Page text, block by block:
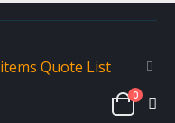
itemsQuote List
0